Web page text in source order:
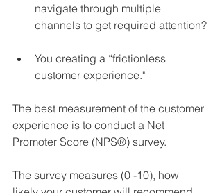
navigate through multiple
channels to get required attention?
You creating a “frictionless
customer experience."
The best measurement of the customer
experience is to conduct a Net
Promoter Score (NPS®) survey.
The survey measures (0 -10), how